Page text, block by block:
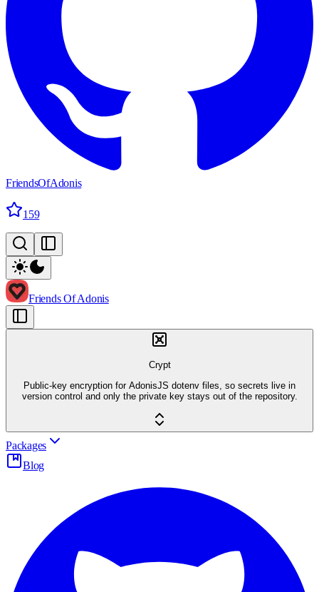
FriendsOfAdonis
159
Friends Of Adonis
Crypt
Public-key encryption for AdonisJS dotenv files, so secrets live in
version control and only the private key stays out of the repository.
Packages
Blog